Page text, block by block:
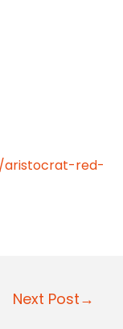
red-
Next Post→